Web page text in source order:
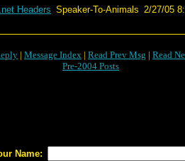
Headers Speaker-To-Animals 2/27/05
| Message Index | Read Prev Msg | Read
Pre-2004 Posts
Name: